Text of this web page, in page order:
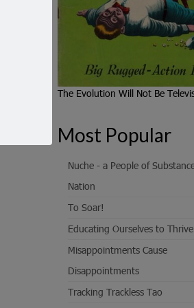
The Evolution Will Not Be
Most Popular
Nuche - a People of
Nation
To Soar!
Educating Ourselves to Thrive
Misappointments Cause
Disappointments
Tracking Trackless Tao